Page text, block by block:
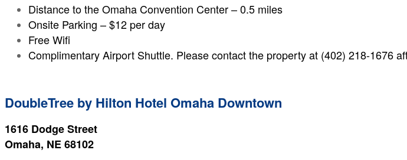
Distance to the Omaha Convention Center – 0.5 miles
Onsite Parking – $12 per day
Free Wifi
Complimentary Airport Shuttle. Please contact the property at (402) 218-1676
DoubleTree by Hilton Hotel Omaha Downtown
1616 Dodge Street
Omaha, NE 68102